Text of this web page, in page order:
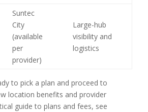
Suntec
City
(available
per
provider)
Large-hub
visibility and
logistics
to pick a plan and proceed to
location benefits and provider
guide to plans and fees, see